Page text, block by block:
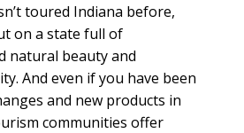
toured Indiana before,
on a state full of
natural beauty and
And even if you have been
and new products in
communities offer